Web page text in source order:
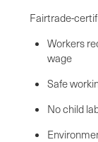
Fairtrade-
Workers
wage
Safe
No child